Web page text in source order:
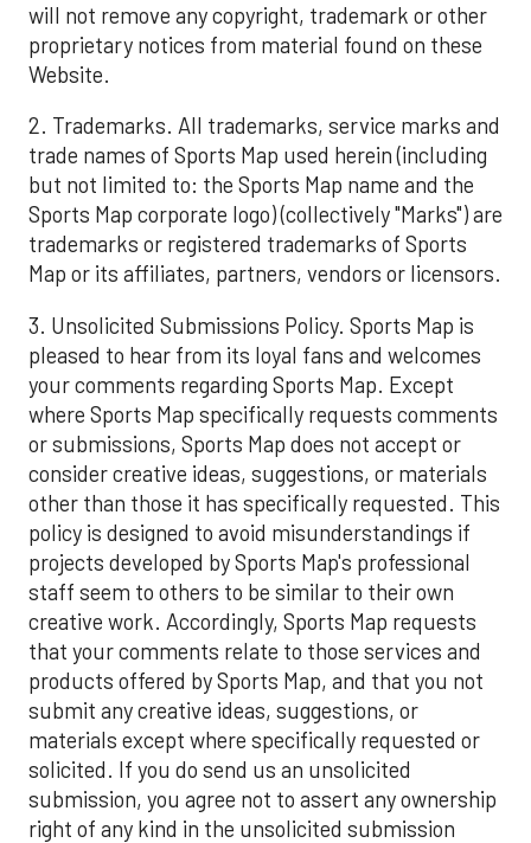
will not remove any copyright, trademark or other
proprietary notices from material found on these
Website.
2. Trademarks. All trademarks, service marks and
trade names of Sports Map used herein (including
but not limited to: the Sports Map name and the
Sports Map corporate logo) (collectively "Marks") are
trademarks or registered trademarks of Sports
Map or its affiliates, partners, vendors or licensors.
3. Unsolicited Submissions Policy. Sports Map is
pleased to hear from its loyal fans and welcomes
your comments regarding Sports Map. Except
where Sports Map specifically requests comments
or submissions, Sports Map does not accept or
consider creative ideas, suggestions, or materials
other than those it has specifically requested. This
policy is designed to avoid misunderstandings if
projects developed by Sports Map's professional
staff seem to others to be similar to their own
creative work. Accordingly, Sports Map requests
that your comments relate to those services and
products offered by Sports Map, and that you not
submit any creative ideas, suggestions, or
materials except where specifically requested or
solicited. If you do send us an unsolicited
submission, you agree not to assert any ownership
right of any kind in the unsolicited submission